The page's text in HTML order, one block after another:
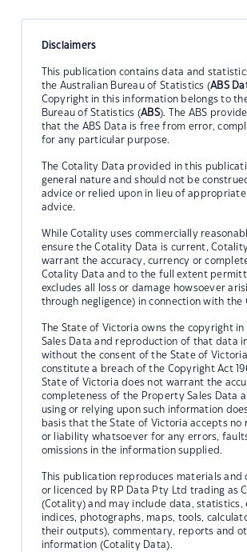
Disclaimers
This publication contains data and
the Australian Bureau of Statistics (ABS
Copyright in this information belongs to
Bureau of Statistics (ABS). The ABS
that the ABS Data is free from error,
for any particular purpose.
The Cotality Data provided in this
general nature and should not be
advice or relied upon in lieu of appropriate
advice.
While Cotality uses commercially
ensure the Cotality Data is current,
warrant the accuracy, currency or
Cotality Data and to the full extent
excludes all loss or damage howsoever
through negligence) in connection with the
The State of Victoria owns the copyright
Sales Data and reproduction of that data
without the consent of the State of Victoria
constitute a breach of the Copyright Act
State of Victoria does not warrant the
completeness of the Property Sales Data
using or relying upon such information
basis that the State of Victoria accepts no
or liability whatsoever for any errors,
omissions in the information supplied.
This publication reproduces materials and
or licenced by RP Data Pty Ltd trading as
(Cotality) and may include data, statistics,
indices, photographs, maps, tools,
their outputs), commentary, reports and
information (Cotality Data).